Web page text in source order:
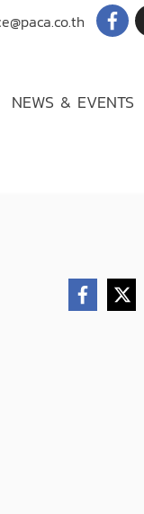
NEWS & EVENTS